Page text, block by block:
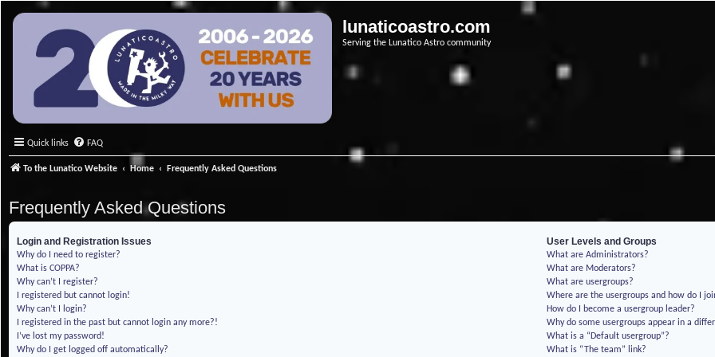
lunaticoastro.com
Serving the Lunatico Astro community
Quick links FAQ
To the Lunatico Website Home Frequently Asked Questions
Frequently Asked Questions
Login and Registration Issues
Why do I need to register?
What is COPPA?
Why can’t I register?
I registered but cannot login!
Why can’t I login?
I registered in the past but cannot login any more?!
I’ve lost my password!
Why do I get logged off automatically?
User Levels and Groups
What are Administrators?
What are Moderators?
What are usergroups?
Where are the usergroups and how do I
How do I become a usergroup leader?
Why do some usergroups appear in a
What is a “Default usergroup”?
What is “The team” link?